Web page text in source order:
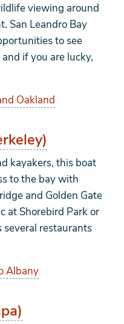
viewing around
San Leandro Bay
to see
if you are lucky,
Oakland
kayakers, this boat
to the bay with
and Golden Gate
at Shorebird Park or
several restaurants
Albany